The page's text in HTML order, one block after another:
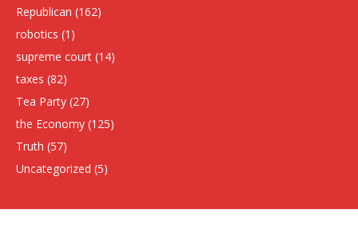
Republican (162)
robotics (1)
supreme court (14)
taxes (82)
Tea Party (27)
the Economy (125)
Truth (57)
Uncategorized (5)